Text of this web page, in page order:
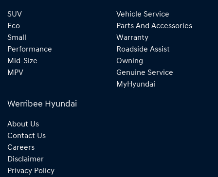
SUV
Eco
Small
Performance
Mid-Size
MPV
Vehicle Service
Parts And Accessories
Warranty
Roadside Assist
Owning
Genuine Service
MyHyundai
Werribee Hyundai
About Us
Contact Us
Careers
Disclaimer
Privacy Policy